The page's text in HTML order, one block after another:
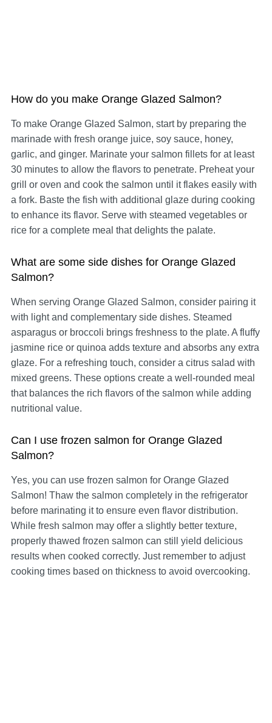
How do you make Orange Glazed Salmon?
To make Orange Glazed Salmon, start by preparing the
marinade with fresh orange juice, soy sauce, honey,
garlic, and ginger. Marinate your salmon fillets for at least
30 minutes to allow the flavors to penetrate. Preheat your
grill or oven and cook the salmon until it flakes easily with
a fork. Baste the fish with additional glaze during cooking
to enhance its flavor. Serve with steamed vegetables or
rice for a complete meal that delights the palate.
What are some side dishes for Orange Glazed
Salmon?
When serving Orange Glazed Salmon, consider pairing it
with light and complementary side dishes. Steamed
asparagus or broccoli brings freshness to the plate. A fluffy
jasmine rice or quinoa adds texture and absorbs any extra
glaze. For a refreshing touch, consider a citrus salad with
mixed greens. These options create a well-rounded meal
that balances the rich flavors of the salmon while adding
nutritional value.
Can I use frozen salmon for Orange Glazed
Salmon?
Yes, you can use frozen salmon for Orange Glazed
Salmon! Thaw the salmon completely in the refrigerator
before marinating it to ensure even flavor distribution.
While fresh salmon may offer a slightly better texture,
properly thawed frozen salmon can still yield delicious
results when cooked correctly. Just remember to adjust
cooking times based on thickness to avoid overcooking.